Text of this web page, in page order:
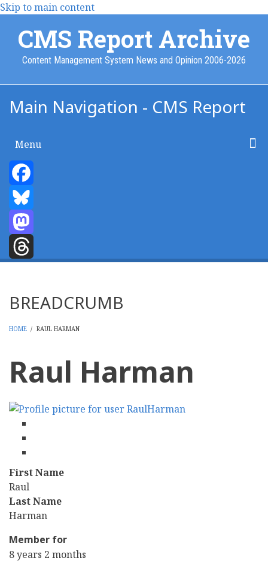
Skip to main content
CMS Report Archive
Content Management System News and Opinion 2006-2026
Main Navigation - CMS Report
Menu
Home
Content Management
Website Building
Content Strategy
Info Tech
Facebook
Bluesky
Mastodon
BREADCRUMB
HOME / RAUL HARMAN
Raul Harman
First Name
Raul
Last Name
Harman
Member for
8 years 2 months